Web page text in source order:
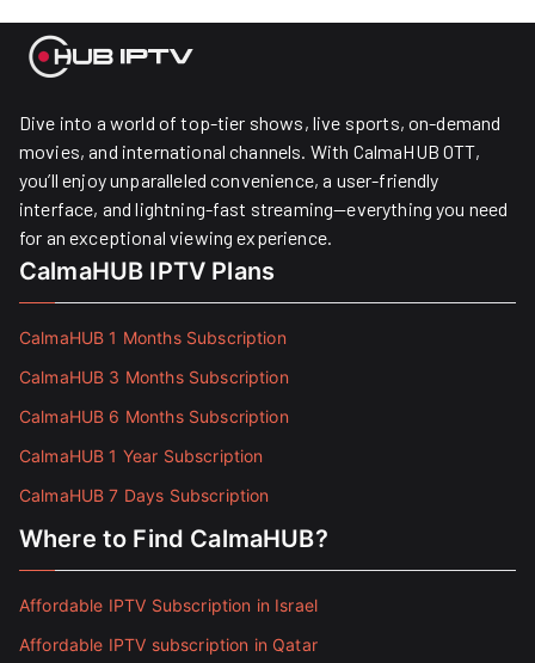
Dive into a world of top-tier shows, live sports, on-demand
movies, and international channels. With CalmaHUB OTT,
you’ll enjoy unparalleled convenience, a user-friendly
interface, and lightning-fast streaming—everything you need
for an exceptional viewing experience.
CalmaHUB IPTV Plans
CalmaHUB 1 Months Subscription
CalmaHUB 3 Months Subscription
CalmaHUB 6 Months Subscription
CalmaHUB 1 Year Subscription
CalmaHUB 7 Days Subscription
Where to Find CalmaHUB?
Affordable IPTV Subscription in Israel
Affordable IPTV subscription in Qatar